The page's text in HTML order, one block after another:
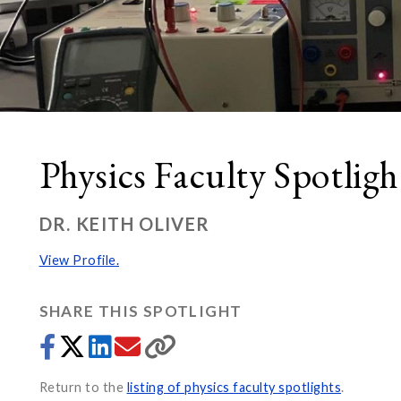
Physics Faculty
DR. KEITH OLIVER
View Profile.
SHARE THIS SPOTLIGHT
Return to the listing of physics faculty spotlights.